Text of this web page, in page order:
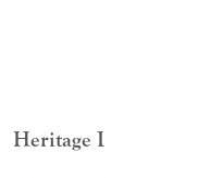
Heritage I